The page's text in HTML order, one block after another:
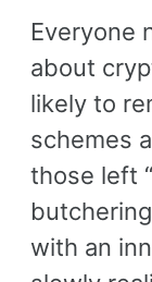
Everyone
about
likely to
schemes
those left
with an